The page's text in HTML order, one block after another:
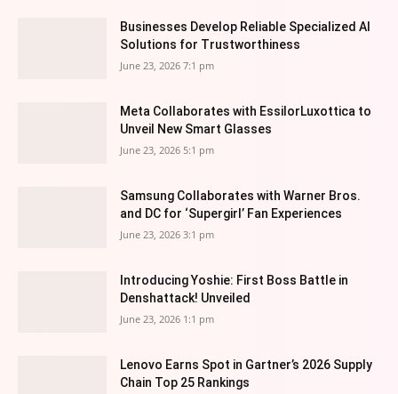
Businesses Develop Reliable Specialized AI
Solutions for Trustworthiness
June 23, 2026 7:1 pm
Meta Collaborates with EssilorLuxottica to
Unveil New Smart Glasses
June 23, 2026 5:1 pm
Samsung Collaborates with Warner Bros.
and DC for ‘Supergirl’ Fan Experiences
June 23, 2026 3:1 pm
Introducing Yoshie: First Boss Battle in
Denshattack! Unveiled
June 23, 2026 1:1 pm
Lenovo Earns Spot in Gartner’s 2026 Supply
Chain Top 25 Rankings